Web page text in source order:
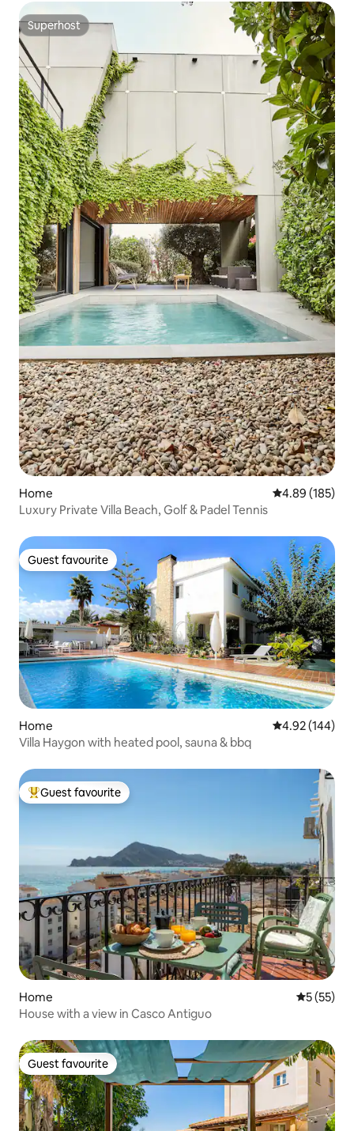
Superhost
Superhost
Home 4.89 out of 5
4.89 (185)
Luxury Private Villa Beach, Golf & Padel Tennis
Guest favourite
Guest favourite
Home 4.92 out of 5
4.92 (144)
Villa Haygon with heated pool, sauna & bbq
Top guest favourite
Guest favourite
Home 5 out of 5
5 (55)
House with a view in Casco Antiguo
Guest favourite
Guest favourite